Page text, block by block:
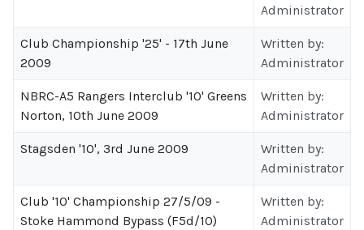
Administrator
Club Championship '25' - 17th June
2009
Written by:
Administrator
NBRC-A5 Rangers Interclub '10' Greens
Norton, 10th June 2009
Written by:
Administrator
Stagsden '10', 3rd June 2009
Written by:
Administrator
Club '10' Championship 27/5/09 -
Stoke Hammond Bypass (F5d/10)
Written by:
Administrator